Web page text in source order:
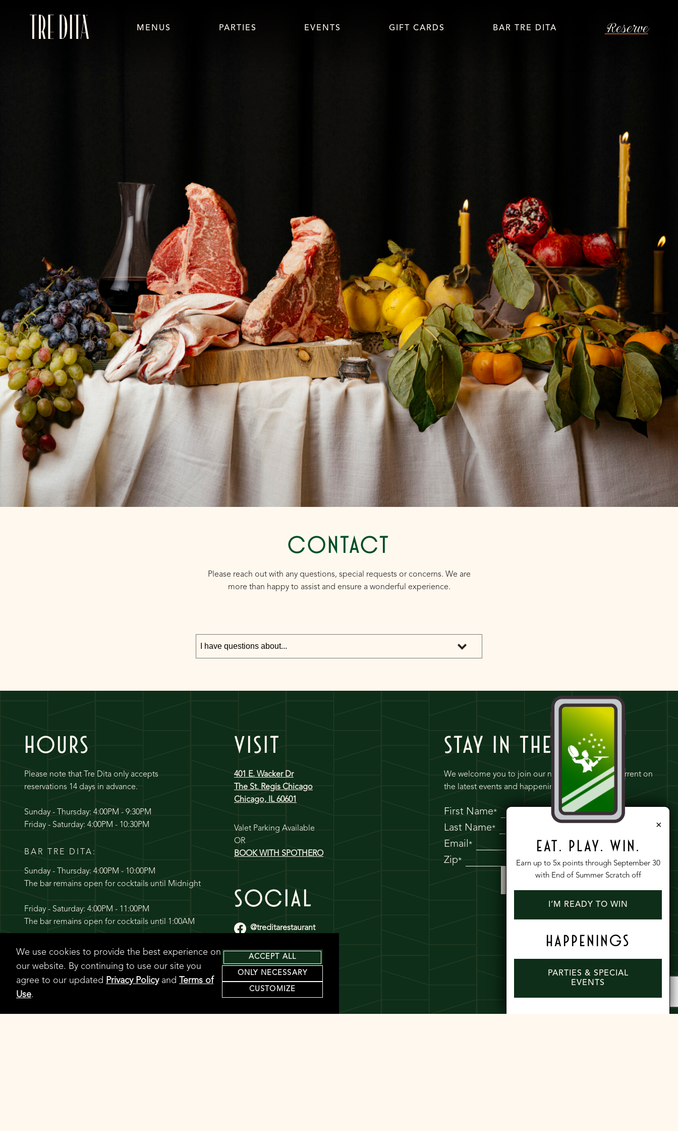
MENUS PARTIES EVENTS GIFT CARDS BAR TRE DITA Reserve
CONTACT
Please reach out with any questions, special requests or concerns. We are
more than happy to assist and ensure a wonderful experience.
×
EAT. PLAY. WIN.
Earn up to 5x points through September 30
with End of Summer Scratch off
I’M READY TO WIN
HAPPENINGS
PARTIES & SPECIAL
EVENTS
HOURS
Please note that Tre Dita only accepts
reservations 14 days in advance.
Sunday - Thursday: 4:00PM - 9:30PM
Friday - Saturday: 4:00PM - 10:30PM
BAR TRE DITA:
Sunday - Thursday: 4:00PM - 10:00PM
The bar remains open for cocktails until Midnight
Friday - Saturday: 4:00PM - 11:00PM
The bar remains open for cocktails until 1:00AM
CONTACT
VISIT
401 E. Wacker Dr
The St. Regis Chicago
Chicago, IL 60601
Valet Parking Available
OR
BOOK WITH SPOTHERO
SOCIAL
@treditarestaurant
@treditarestaurant
STAY IN THE KNOW
We welcome you to join our newsletter to keep current on
the latest events and happenings at Tre Dita.
First Name*
Last Name*
Email*
Zip*
ACCEPT ALL
ONLY NECESSARY
CUSTOMIZE
We use cookies to provide the best experience on
our website. By continuing to use our site you
agree to our updated Privacy Policyand
Terms of
Use.